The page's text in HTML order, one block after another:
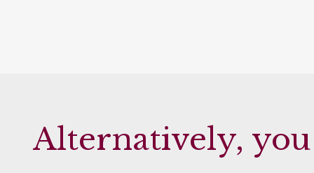
Alternatively,